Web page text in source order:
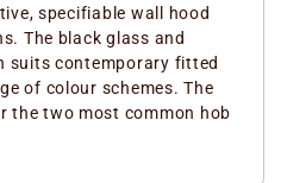
specifiable wall hood
The black glass and
suits contemporary fitted
of colour schemes. The
the two most common hob